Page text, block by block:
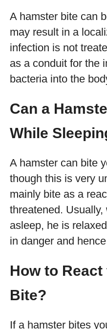
A hamster bite can
may result in a
infection is not
as a conduit for the
bacteria into the
Can a
While
A hamster can bite
though this is very
mainly bite as a
threatened.
asleep, he is
in danger and
How to
Bite?
If a hamster bites